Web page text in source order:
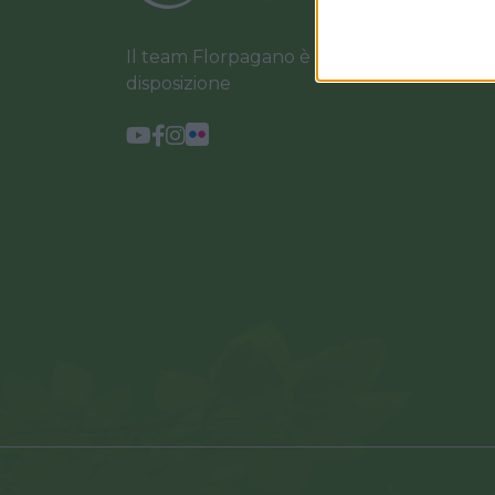
Il team Florpagano è sempre a tua
disposizione